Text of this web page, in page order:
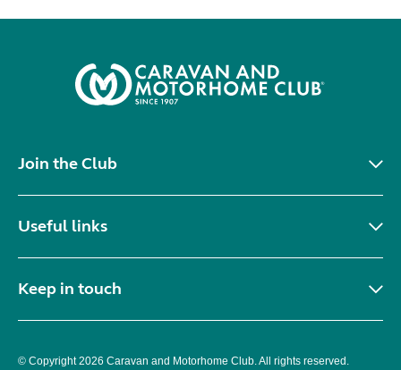
Join the Club
Useful links
Keep in touch
© Copyright 2026 Caravan and Motorhome Club. All rights reserved.